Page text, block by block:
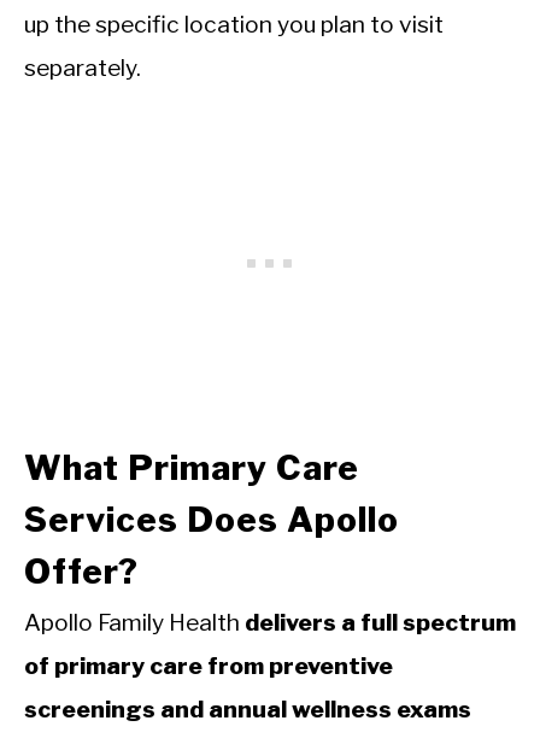
up the specific location you plan to visit
separately.
What Primary Care
Services Does Apollo
Offer?
Apollo Family Health delivers a full spectrum
of primary care from preventive
screenings and annual wellness exams